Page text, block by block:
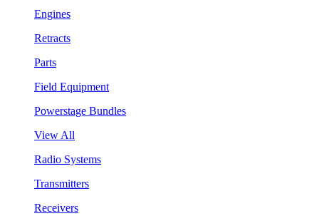
Engines
Retracts
Parts
Field Equipment
Powerstage Bundles
View All
Radio Systems
Transmitters
Receivers